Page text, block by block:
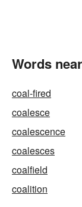
Words
coal-fired
coalesce
coalescence
coalesces
coalfield
coalition